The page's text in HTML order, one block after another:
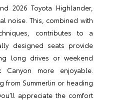
2026 Toyota Highlander,
noise. This, combined with
contributes to a
designed seats provide
long drives or weekend
more enjoyable.
from Summerlin or heading
appreciate the comfort